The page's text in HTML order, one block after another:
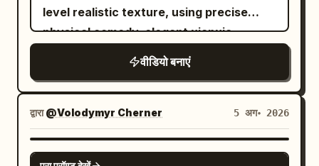
level realistic texture, using precise
physical comedy, elegant xianxia
actions, restrained deadpan
performance, warm evening indoor
lighting, and a classic spatial comedy-
style delayed mechanical payoff. Does
not use identity reveals, realistic
punishments, system broadcasts, or
वीडियो बनाएं
द्वारा@Volodymyr Cherner 5 अग॰ 2026
SEEDANCE 2.0